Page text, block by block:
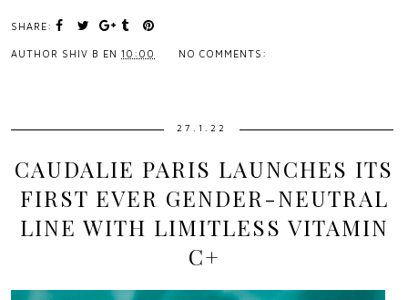
SHARE:
AUTHOR SHIV B EN 10:00 NO COMMENTS:
27.1.22
CAUDALIE PARIS LAUNCHES ITS
FIRST EVER GENDER-NEUTRAL
LINE WITH LIMITLESS VITAMIN
C+